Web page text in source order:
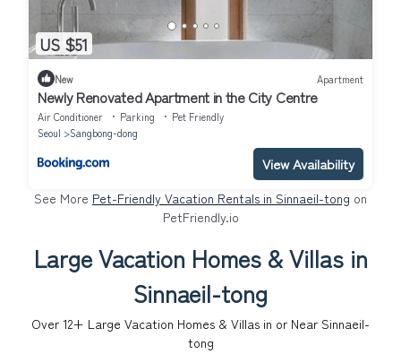
US $51
New Apartment
Newly Renovated Apartment in the City Centre
Air Conditioner Parking
Pet Friendly
Seoul
Sangbong-dong
View Availability
See More Pet-Friendly Vacation Rentals in Sinnaeil-tong on
PetFriendly.io
Large Vacation Homes & Villas in
Sinnaeil-tong
Over 12+ Large Vacation Homes & Villas in or Near Sinnaeil-
tong